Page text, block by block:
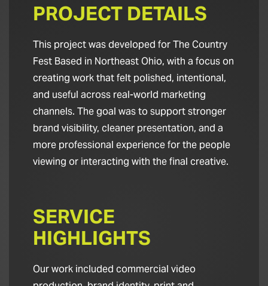
PROJECT DETAILS
This project was developed for The Country
Fest Based in Northeast Ohio, with a focus on
creating work that felt polished, intentional,
and useful across real-world marketing
channels. The goal was to support stronger
brand visibility, cleaner presentation, and a
more professional experience for the people
viewing or interacting with the final creative.
SERVICE
HIGHLIGHTS
Our work included commercial video